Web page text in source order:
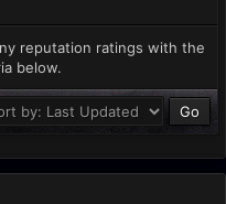
reputation ratings with the
below.